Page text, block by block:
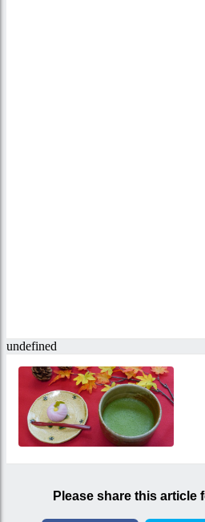
Please share this article